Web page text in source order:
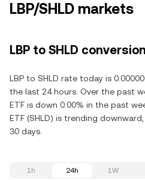
LBP/SHLD markets
LBP to SHLD
LBP to SHLD rate today is
the last 24 hours. Over the past
ETF is down 0.00% in the past
ETF (SHLD) is trending
30 days.
1h 24h 1W